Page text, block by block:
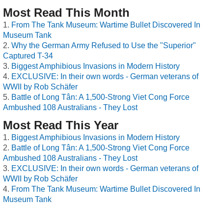
Most Read This Month
From The Tank Museum: Wartime Bullet Discovered In
Museum Tank
Why the German Army Refused to Use the "Superior"
Captured T-34
Biggest Amphibious Invasions in Modern History
EXCLUSIVE: In their own words - German veterans of
WWII by Rob Schäfer
Battle of Long Tân: A 1,500-Strong Viet Cong Force
Ambushed 108 Australians - They Lost
Most Read This Year
Biggest Amphibious Invasions in Modern History
Battle of Long Tân: A 1,500-Strong Viet Cong Force
Ambushed 108 Australians - They Lost
EXCLUSIVE: In their own words - German veterans of
WWII by Rob Schäfer
From The Tank Museum: Wartime Bullet Discovered In
Museum Tank